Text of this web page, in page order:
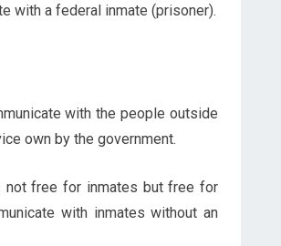
with a federal inmate (prisoner).
with the people outside
own by the government.
not free for inmates but free for
with inmates without an